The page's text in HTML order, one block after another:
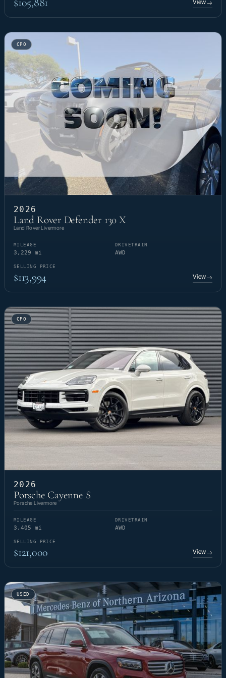
View→
CPO
2026
Land Rover Defender 130 X
Land Rover Livermore
MILEAGE
3,229 mi
DRIVETRAIN
AWD
SELLING PRICE
$113,994 View→
CPO
2026
Porsche Cayenne S
Porsche Livermore
MILEAGE
3,405 mi
DRIVETRAIN
AWD
SELLING PRICE
$121,000 View→
USED